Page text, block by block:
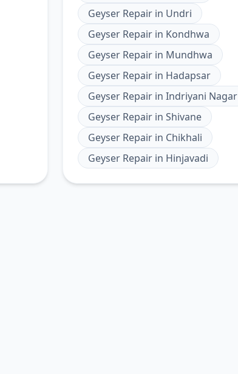
Geyser Repairin Undri
Geyser Repairin Kondhwa
Geyser Repairin Mundhwa
Geyser Repairin Hadapsar
Geyser Repairin Indriyani Nagar
Geyser Repairin Shivane
Geyser Repairin Chikhali
Geyser Repairin Hinjavadi